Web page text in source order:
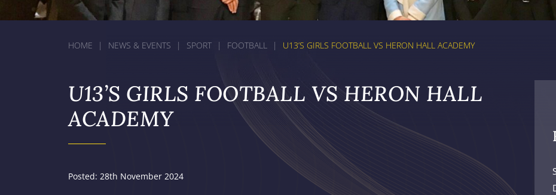
HOME | NEWS & EVENTS | SPORT | FOOTBALL | U13’S GIRLS FOOTBALL VS HERON HALL ACADEMY
U13’S GIRLS FOOTBALL VS HERON HALL
ACADEMY
Posted: 28th November 2024